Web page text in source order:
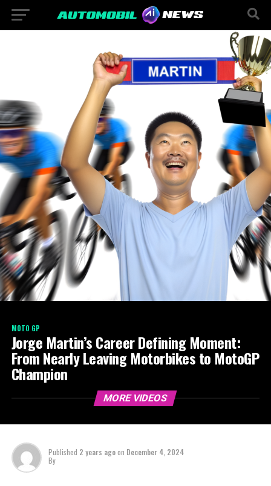
MOTO GP
Jorge Martin’s Career Defining Moment:
From Nearly Leaving Motorbikes to MotoGP
Champion
MORE VIDEOS
Published 2 years agoon December 4, 2024
By